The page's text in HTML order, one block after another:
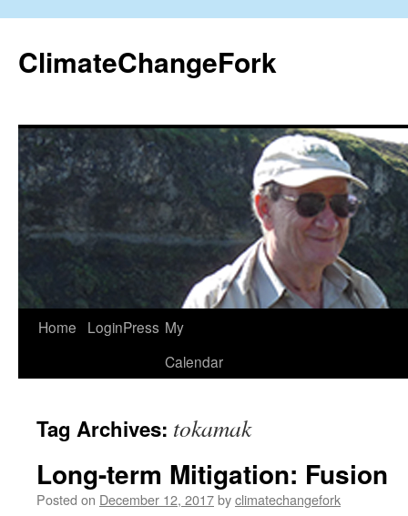
content
ClimateChangeFork
Home LoginPress My
Calendar
Tag Archives: tokamak
Long-term Mitigation: Fusion
Posted on December 12, 2017byclimatechangefork